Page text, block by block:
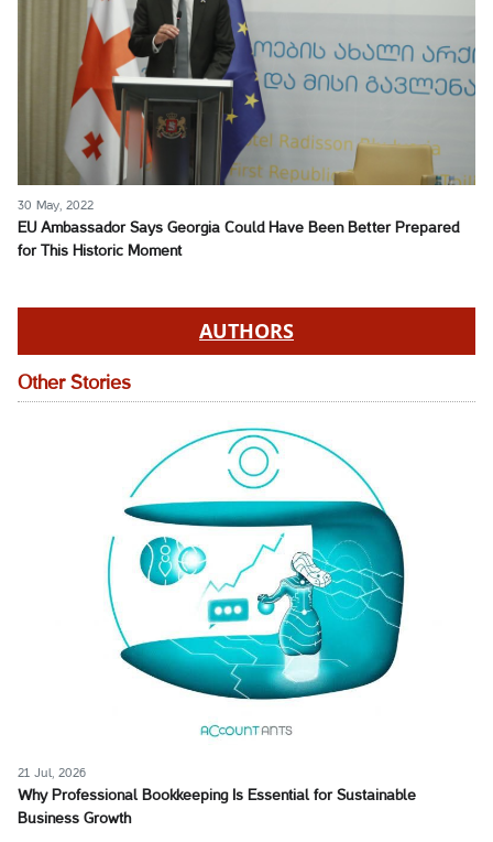
30 May, 2022
EU Ambassador Says Georgia Could Have Been Better Prepared
for This Historic Moment
AUTHORS
Other Stories
21 Jul, 2026
Why Professional Bookkeeping Is Essential for Sustainable
Business Growth